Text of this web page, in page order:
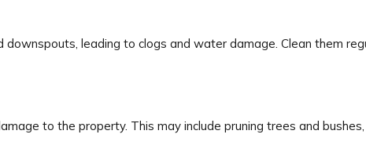
downspouts, leading to clogs and water damage. Clean them
to the property. This may include pruning trees and